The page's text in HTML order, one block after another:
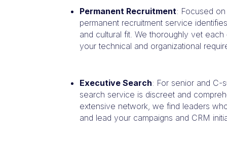
Permanent Recruitment: Focused
permanent recruitment service
and cultural fit. We thoroughly vet
your technical and organizational
Executive Search: For senior and C-
search service is discreet and
extensive network, we find leaders
and lead your campaigns and CRM